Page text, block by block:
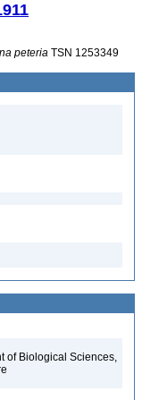
peteria TSN 1253349
of Biological Sciences,